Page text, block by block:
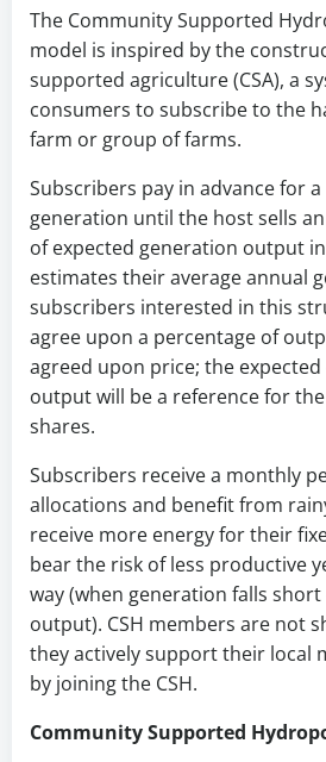
The Community Supported
model is inspired by the
supported agriculture (CSA), a
consumers to subscribe to the
farm or group of farms.
Subscribers pay in advance for
generation until the host sells
of expected generation output
estimates their average annual
subscribers interested in this
agree upon a percentage of
agreed upon price; the
output will be a reference for
shares.
Subscribers receive a monthly
allocations and benefit from
receive more energy for their
bear the risk of less productive
way (when generation falls
output). CSH members are not
they actively support their local
by joining the CSH.
Community Supported